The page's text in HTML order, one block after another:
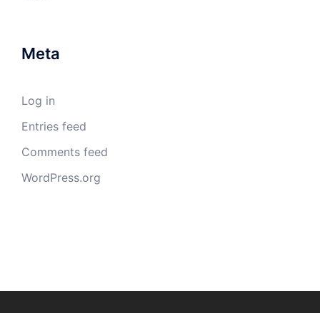
Meta
Log in
Entries feed
Comments feed
WordPress.org